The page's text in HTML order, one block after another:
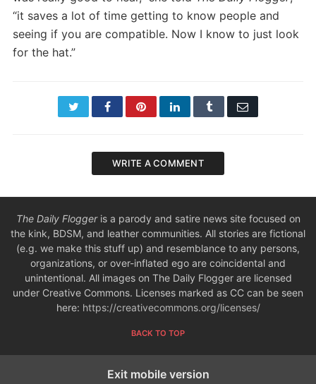
“it saves a lot of time getting to know people and
seeing if you are compatible. Now I know to just look
for the hat.”
TwitterFacebookPinterestLinkedInTumblr Email
WRITE A COMMENT
The Daily Floggeris a parody and satire news site focused on
the kink, BDSM, and leather communities. All stories are fictional
(e.g. we make this stuff up) and resemblance to any persons,
organizations, or over-inflated ego are coincidental and
unintentional. All images on The Daily Flogger are licensed
under Creative Commons. Licenses marked as CC can be seen
here: https://creativecommons.org/licenses/
BACK TO TOP
Exit mobile version